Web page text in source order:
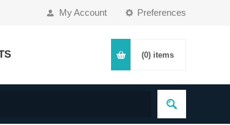
Preferences
My Account
(0) items